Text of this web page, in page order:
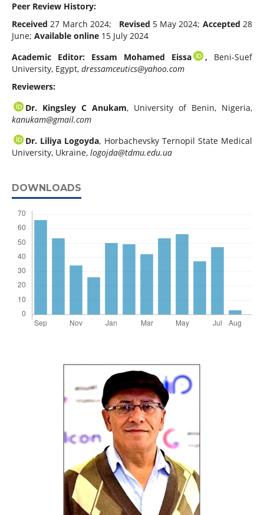
Peer Review History:
Received 27 March 2024; Revised 5 May 2024; Accepted 28
June; Available online15 July 2024
Academic Editor: Essam Mohamed Eissa
, Beni-Suef
University, Egypt, dressamceutics@yahoo.com
Reviewers:
Dr. Kingsley C Anukam, University of Benin, Nigeria,
kanukam@gmail.com
Dr. Liliya Logoyda, Horbachevsky Ternopil State Medical
University, Ukraine, logojda@tdmu.edu.ua
DOWNLOADS